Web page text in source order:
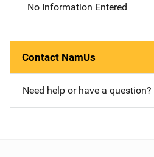
No Information Entered
Contact NamUs
Need help or have a question?